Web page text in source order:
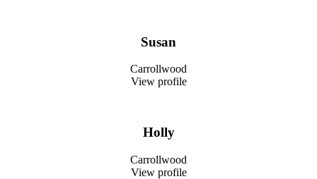
Susan
Carrollwood
View profile
Holly
Carrollwood
View profile